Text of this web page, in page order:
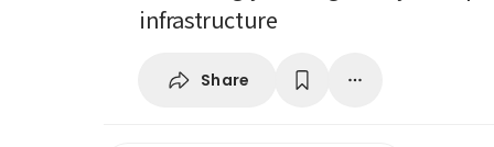
infrastructure
Share